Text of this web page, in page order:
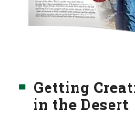
Getting
in the Desert